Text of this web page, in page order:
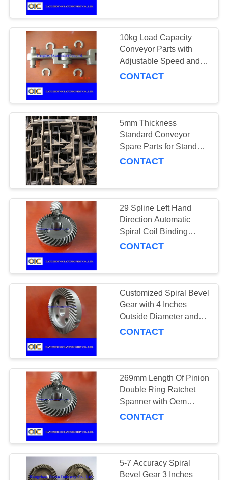
PRIVACY
POLICY
Spiral Bevel Gear
Conveyor Parts
Gears and Pinions
105
Crown Wheel and
Pinion
Power Transmission
Chains
10kg Load Capacity
Conveyor Parts with
Adjustable Speed and
Temperature Range 0-
CONTACT
5mm Thickness
Standard Conveyor
Spare Parts for Standard
and Durability
CONTACT
29 Spline Left Hand
Direction Automatic
Spiral Coil Binding
Machine for Smooth and
CONTACT
Customized Spiral Bevel
Gear with 4 Inches
Outside Diameter and
Standard Spline 29
CONTACT
269mm Length Of Pinion
Double Ring Ratchet
Spanner with Oem
Service Yes
CONTACT
5-7 Accuracy Spiral
Bevel Gear 3 Inches